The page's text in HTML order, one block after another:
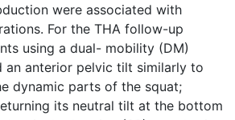
were associated with
For the THA follow-up
using a dual- mobility (DM)
an anterior pelvic tilt similarly to
dynamic parts of the squat;
its neutral tilt at the bottom